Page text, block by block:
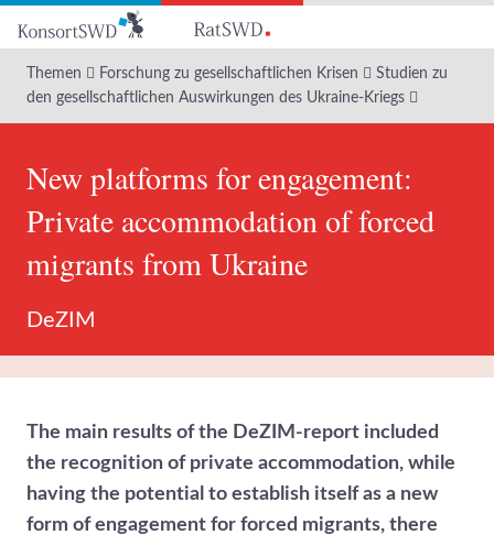
Hauptinhalt
Themen Forschung zu gesellschaftlichen Krisen
Studien zu
den gesellschaftlichen Auswirkungen des Ukraine-Kriegs
New platforms for engagement:
Private accommodation of forced
migrants from Ukraine
DeZIM
The main results of the DeZIM-report included
the recognition of private accommodation, while
having the potential to establish itself as a new
form of engagement for forced migrants, there